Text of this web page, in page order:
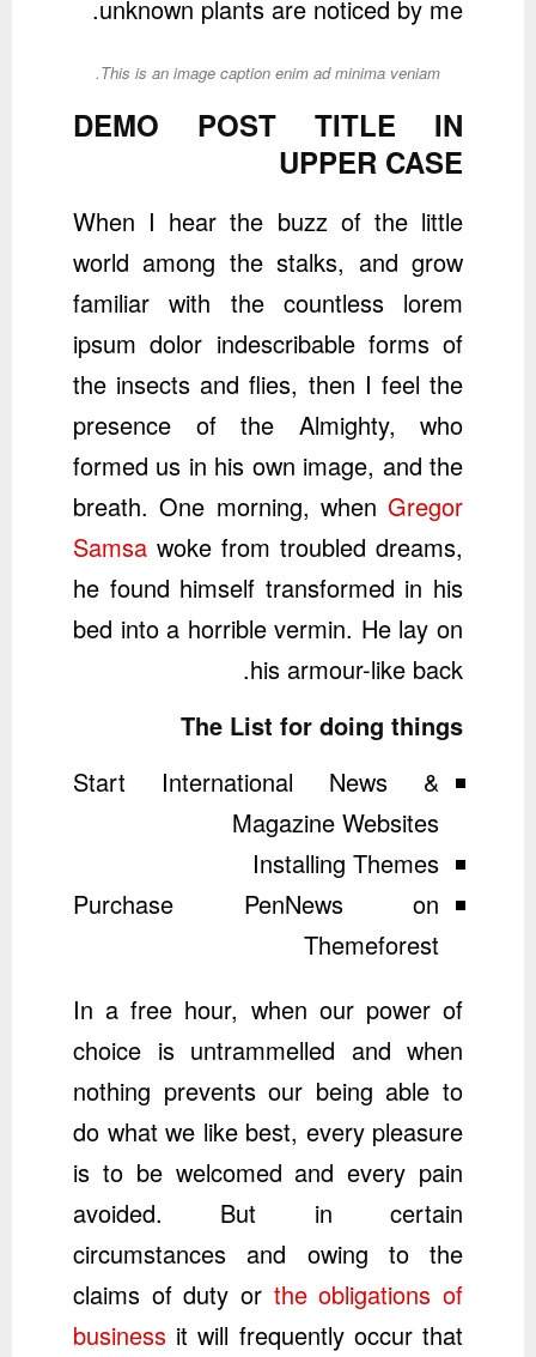
unknown plants are noticed by me.
This is an image caption enim ad minima veniam.
DEMO POST TITLE IN
UPPER CASE
When I hear the buzz of the little
world among the stalks, and grow
familiar with the countless lorem
ipsum dolor indescribable forms of
the insects and flies, then I feel the
presence of the Almighty, who
formed us in his own image, and the
breath. One morning, when Gregor
Samsa woke from troubled dreams,
he found himself transformed in his
bed into a horrible vermin. He lay on
his armour-like back.
The List for doing things
Start International News &
Magazine Websites
Installing Themes
Purchase PenNews on
Themeforest
In a free hour, when our power of
choice is untrammelled and when
nothing prevents our being able to
do what we like best, every pleasure
is to be welcomed and every pain
avoided. But in certain
circumstances and owing to the
claims of duty or the obligations of
business it will frequently occur that